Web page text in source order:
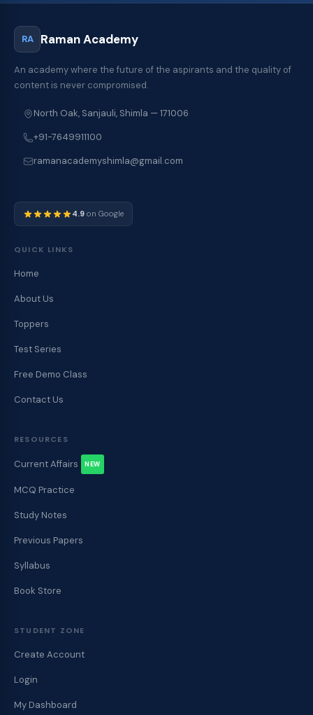
RA Raman Academy
An academy where the future of the aspirants and the quality of
content is never compromised.
North Oak, Sanjauli, Shimla — 171006
+91-7649911100
ramanacademyshimla@gmail.com
4.9 on Google
QUICK LINKS
Home
About Us
Toppers
Test Series
Free Demo Class
Contact Us
RESOURCES
Current Affairs NEW
MCQ Practice
Study Notes
Previous Papers
Syllabus
Book Store
STUDENT ZONE
Create Account
Login
My Dashboard